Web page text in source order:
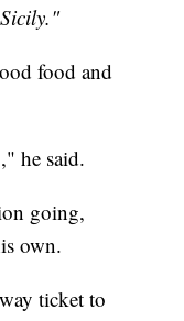
food and
he said.
going,
own.
ticket to